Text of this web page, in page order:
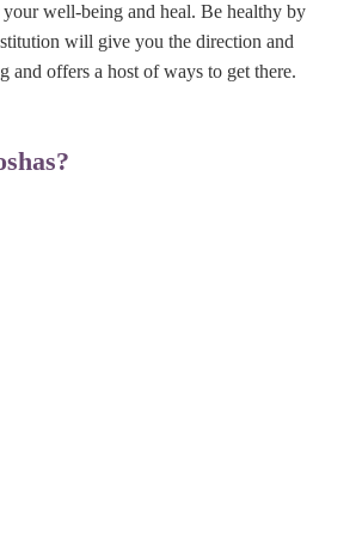
well-being and heal. Be healthy by
will give you the direction and
and offers a host of ways to get there.